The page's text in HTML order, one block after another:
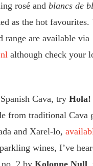
rosé and blancs de
as the hot favourites.
range are available via
although check your
Cava, try Hola!
from traditional Cava
and Xarel-lo,
wines, I’ve
no. 2 by Kolonne Null